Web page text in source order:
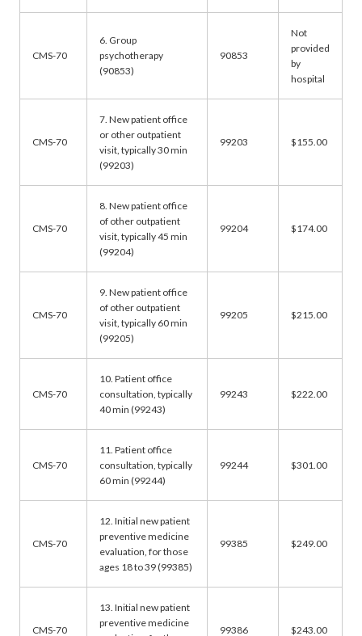
CMS-70
6. Group
psychotherapy
(90853)
90853
Not
provided
by
hospital
CMS-70
7. New patient office
or other outpatient
visit, typically 30 min
(99203)
99203 $155.00
CMS-70
8. New patient office
of other outpatient
visit, typically 45 min
(99204)
99204 $174.00
CMS-70
9. New patient office
of other outpatient
visit, typically 60 min
(99205)
99205 $215.00
CMS-70
10. Patient office
consultation, typically
40 min (99243)
99243 $222.00
CMS-70
11. Patient office
consultation, typically
60 min (99244)
99244 $301.00
CMS-70
12. Initial new patient
preventive medicine
evaluation, for those
ages 18 to 39 (99385)
99385 $249.00
CMS-70
13. Initial new patient
preventive medicine
99386 $243.00